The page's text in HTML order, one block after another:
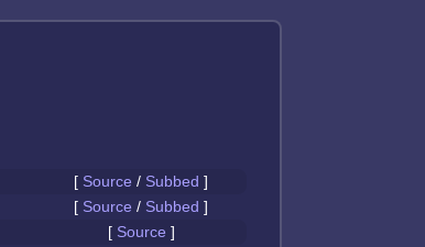
[ Source / Subbed ]
[ Source / Subbed ]
[ Source ]